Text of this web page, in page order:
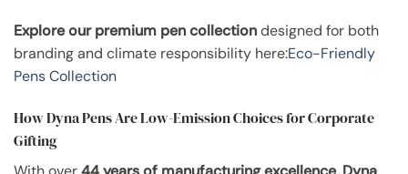
Explore our premium pen collectiondesigned for both
branding and climate responsibility here:Eco-Friendly
Pens Collection
How Dyna Pens Are Low-Emission Choices for Corporate
Gifting